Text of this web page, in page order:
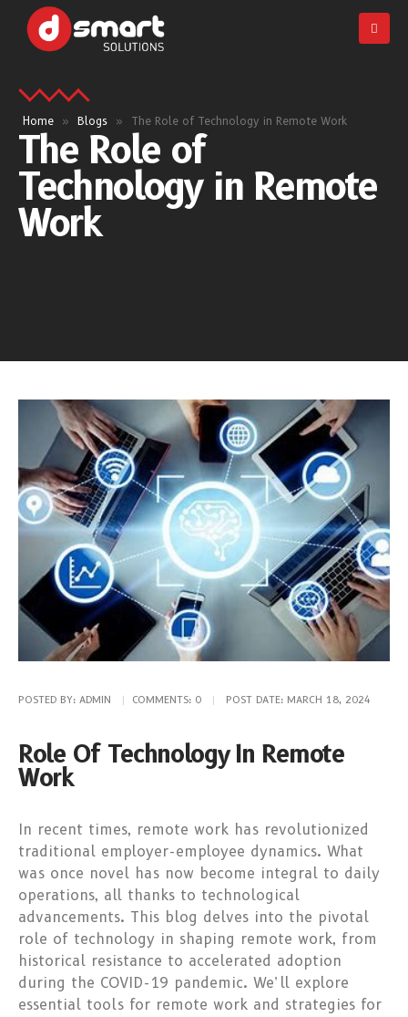
Home » Blogs » The Role of Technology in Remote Work
The Role of
Technology in Remote
Work
POSTED BY: ADMIN COMMENTS: 0 POST DATE: MARCH 18, 2024
Role Of Technology In Remote
Work
In recent times, remote work has revolutionized
traditional employer-employee dynamics. What
was once novel has now become integral to daily
operations, all thanks to technological
advancements. This blog delves into the pivotal
role of technology in shaping remote work, from
historical resistance to accelerated adoption
during the COVID-19 pandemic. We’ll explore
essential tools for remote work and strategies for